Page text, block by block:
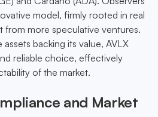
model, firmly rooted in real
from more speculative ventures.
backing its value, AVLX
reliable choice, effectively
of the market.
and Market